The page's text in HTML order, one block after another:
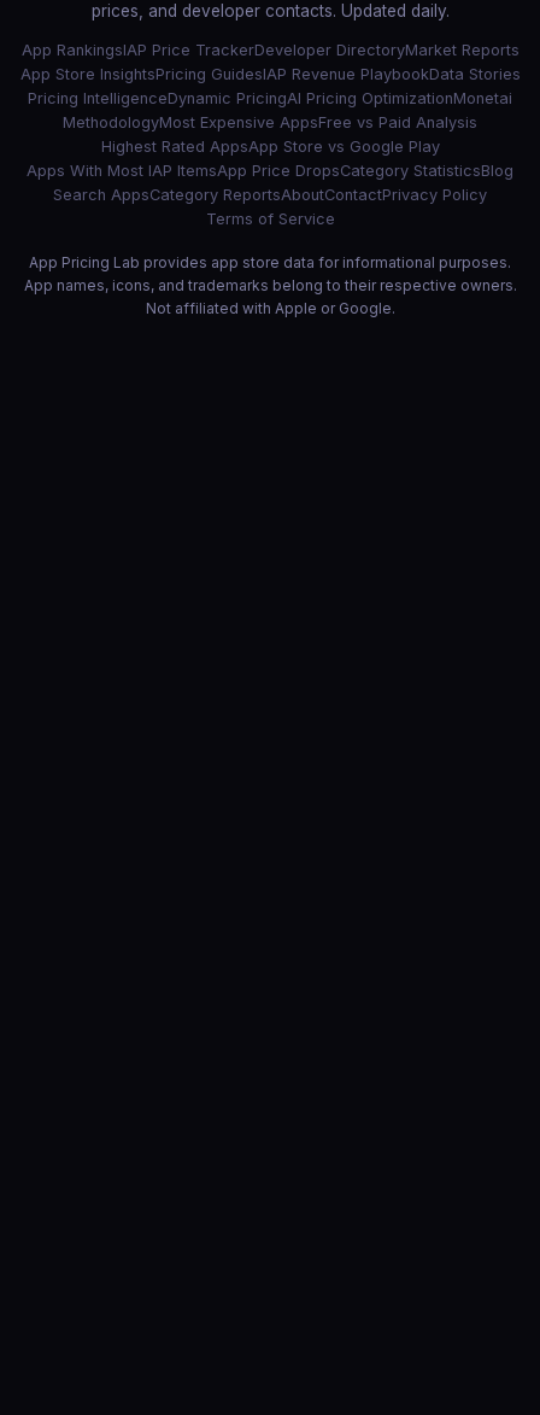
prices, and developer contacts. Updated daily.
App RankingsIAP Price TrackerDeveloper DirectoryMarket Reports
App Store InsightsPricing GuidesIAP Revenue PlaybookData Stories
Pricing IntelligenceDynamic PricingAI Pricing OptimizationMonetai
MethodologyMost Expensive AppsFree vs Paid Analysis
Highest Rated AppsApp Store vs Google Play
Apps With Most IAP ItemsApp Price DropsCategory StatisticsBlog
Search AppsCategory ReportsAboutContactPrivacy Policy
Terms of Service
App Pricing Lab provides app store data for informational purposes.
App names, icons, and trademarks belong to their respective owners.
Not affiliated with Apple or Google.